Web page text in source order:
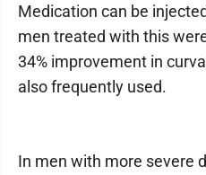
Medication can be
men treated with this
34% improvement in
also frequently used.
In men with more severe